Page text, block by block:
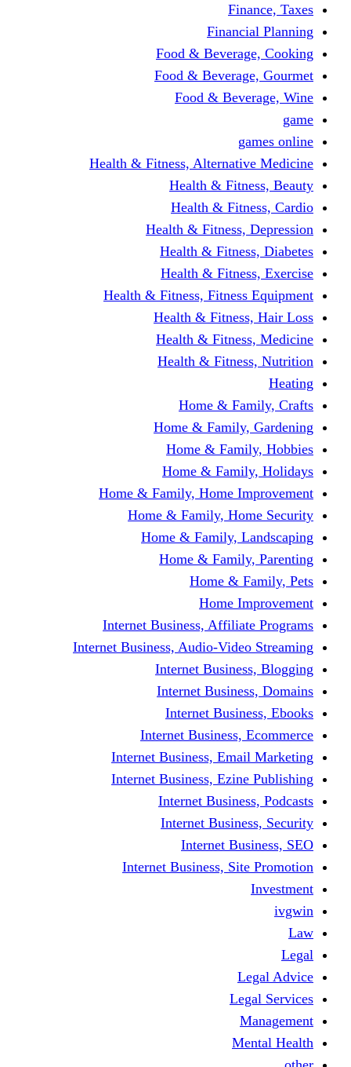
Food &
Food &
Food &
Health & Fitness,
Health &
Health &
Health &
Health &
Health &
Health & Fitness,
Health &
Health &
Health &
Home &
Home &
Home &
Home &
Home & Family,
Home & Family,
Home &
Home &
Home
Internet Business,
Internet Business, Audio-
Internet
Internet
Internet
Internet
Internet Business,
Internet Business,
Internet
Internet
Internet
Internet Business,